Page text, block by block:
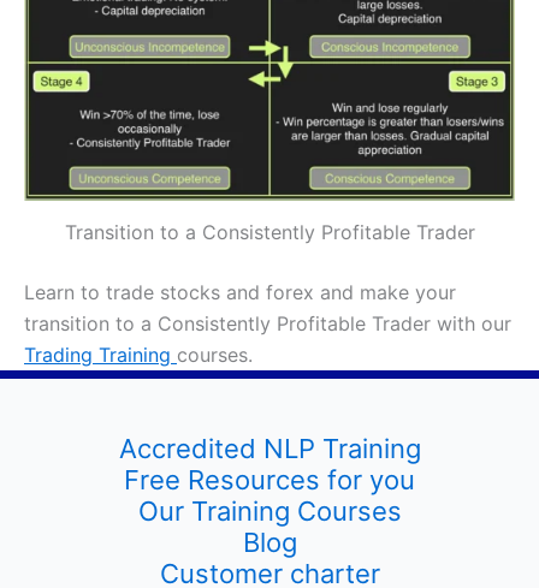
Transition to a Consistently Profitable Trader
Learn to trade stocks and forex and make your
transition to a Consistently Profitable Trader with our
Trading Training courses.
Accredited NLP Training
Free Resources for you
Our Training Courses
Blog
Customer charter